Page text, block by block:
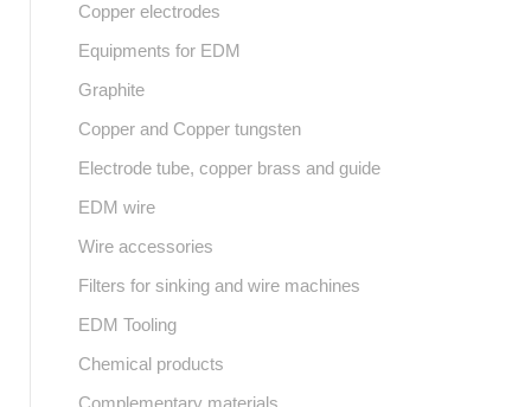
Copper electrodes
Equipments for EDM
Graphite
Copper and Copper tungsten
Electrode tube, copper brass and guide
EDM wire
Wire accessories
Filters for sinking and wire machines
EDM Tooling
Chemical products
Complementary materials